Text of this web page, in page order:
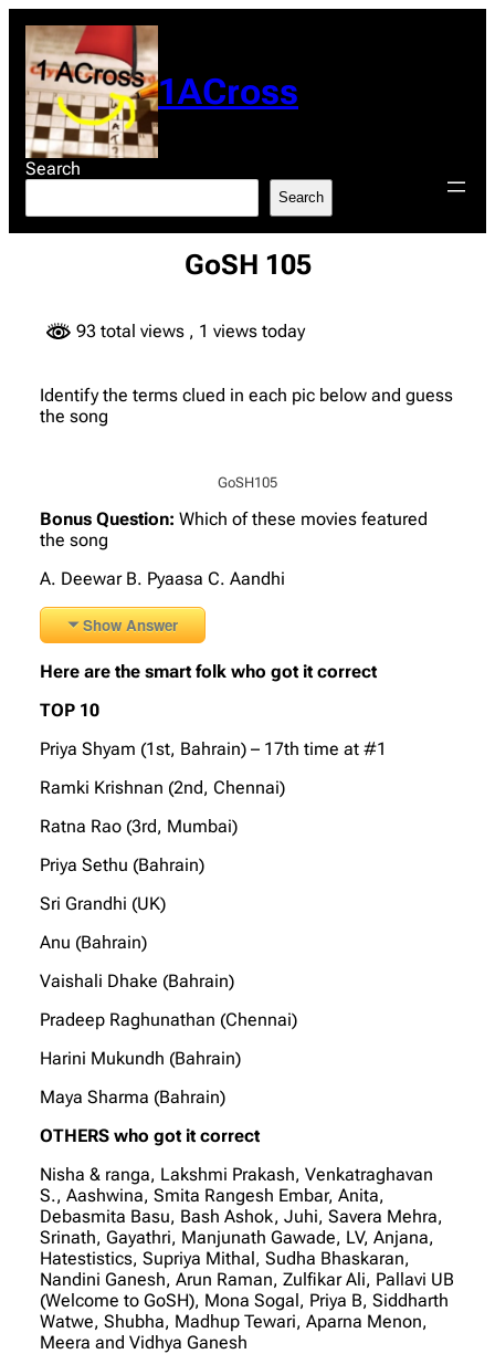
content
1ACross
Search
Search
GoSH 105
93 total views , 1 views today
Identify the terms clued in each pic below and guess
the song
GoSH105
Bonus Question: Which of these movies featured
the song
A. Deewar B. Pyaasa C. Aandhi
Show Answer
Here are the smart folk who got it correct
TOP 10
Priya Shyam (1st, Bahrain) – 17th time at #1
Ramki Krishnan (2nd, Chennai)
Ratna Rao (3rd, Mumbai)
Priya Sethu (Bahrain)
Sri Grandhi (UK)
Anu (Bahrain)
Vaishali Dhake (Bahrain)
Pradeep Raghunathan (Chennai)
Harini Mukundh (Bahrain)
Maya Sharma (Bahrain)
OTHERS who got it correct
Nisha & ranga, Lakshmi Prakash, Venkatraghavan
S., Aashwina, Smita Rangesh Embar, Anita,
Debasmita Basu, Bash Ashok, Juhi, Savera Mehra,
Srinath, Gayathri, Manjunath Gawade, LV, Anjana,
Hatestistics, Supriya Mithal, Sudha Bhaskaran,
Nandini Ganesh, Arun Raman, Zulfikar Ali, Pallavi UB
(Welcome to GoSH), Mona Sogal, Priya B, Siddharth
Watwe, Shubha, Madhup Tewari, Aparna Menon,
Meera and Vidhya Ganesh